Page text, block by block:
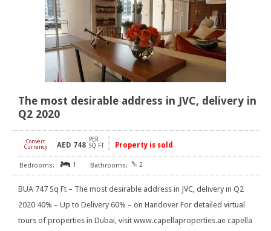
The most desirable address in JVC, delivery in
Q2 2020
Convert
Currency
AED 748
PER
SQ FT
Property is sold
1 2
BUA 747 Sq Ft – The most desirable address in JVC, delivery in Q2
2020 40% – Up to Delivery 60% – on Handover For detailed virtual
tours of properties in Dubai, visit www.capellaproperties.ae capella